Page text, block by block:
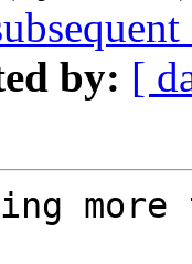
by: [